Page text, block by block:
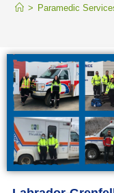
> Paramedic